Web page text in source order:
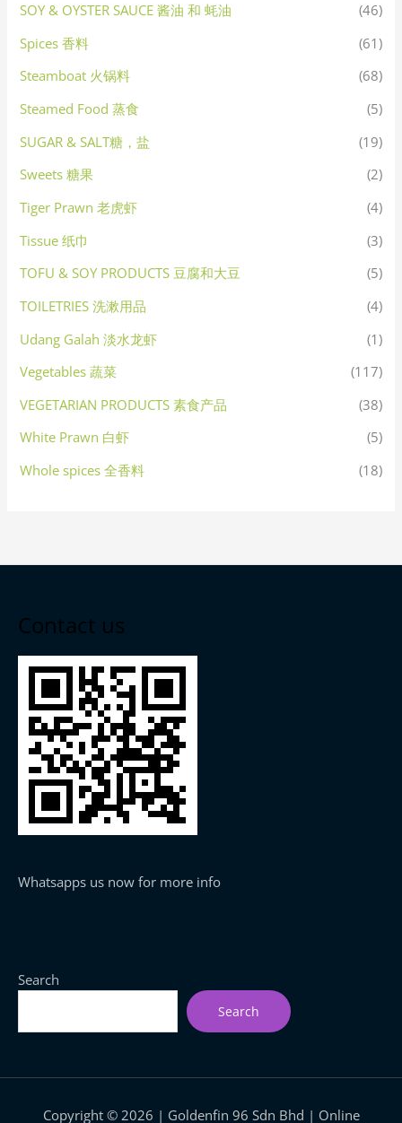
SOY & OYSTER SAUCE 酱油 和 蚝油
(46)
Spices 香料
(61)
Steamboat 火锅料
(68)
Steamed Food 蒸食
(5)
SUGAR & SALT糖，盐
(19)
Sweets 糖果
(2)
Tiger Prawn 老虎虾
(4)
Tissue 纸巾
(3)
TOFU & SOY PRODUCTS 豆腐和大豆
(5)
TOILETRIES 洗漱用品
(4)
Udang Galah 淡水龙虾
(1)
Vegetables 蔬菜
(117)
VEGETARIAN PRODUCTS 素食产品
(38)
White Prawn 白虾
(5)
Whole spices 全香料
(18)
Contact us
Whatsapps us now for more info
Search
Search
Copyright © 2026 | Goldenfin 96 Sdn Bhd | Online